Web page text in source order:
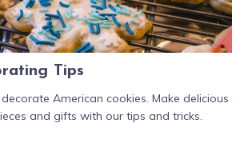
Tips
American cookies. Make delicious
and gifts with our tips and tricks.